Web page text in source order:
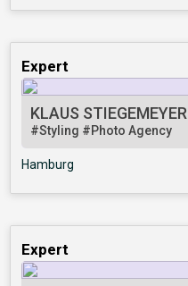
Expert
KLAUS STIEGEMEYER
#Styling #Photo Agency
Hamburg
Expert